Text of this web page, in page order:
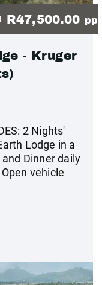
R47,500.00 pp
- Kruger
2 Nights'
Lodge in a
Dinner daily
vehicle